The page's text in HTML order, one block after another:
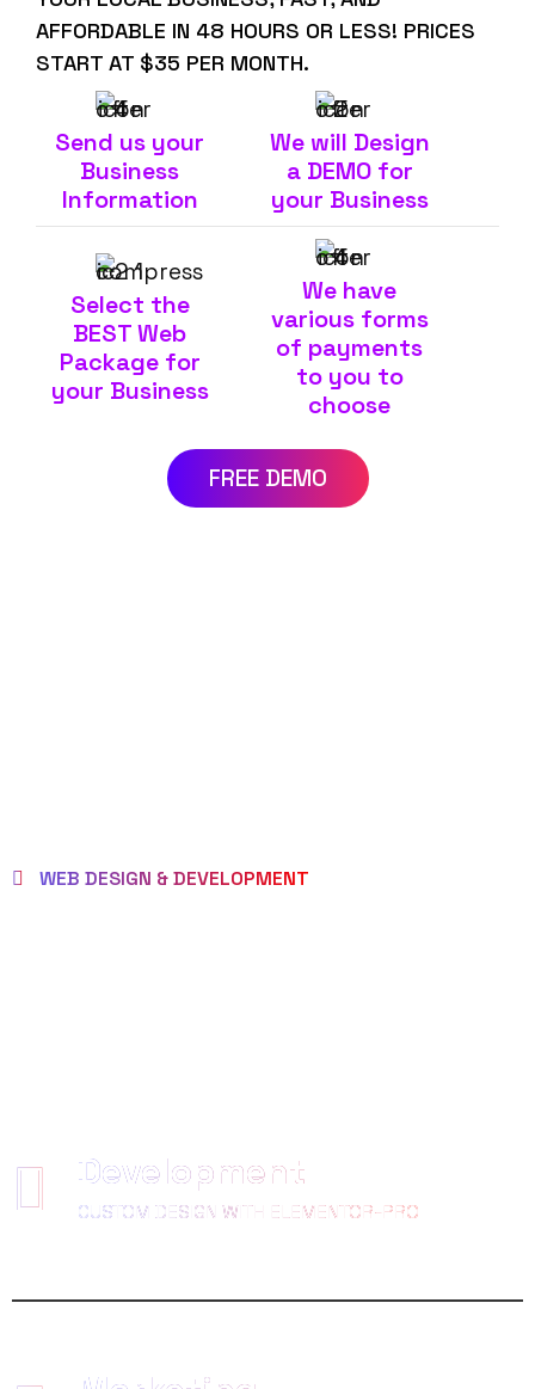
AFFORDABLE IN 48 HOURS OR LESS! PRICES
START AT $35 PER MONTH.
Send us your
Business
Information
We will Design
a DEMO for
your Business
Select the
BEST Web
Package for
your Business
We have
various forms
of payments
to you to
choose
FREE DEMO
WEB DESIGN & DEVELOPMENT
Development
CUSTOM DESIGN WITH ELEMENTOR-PRO